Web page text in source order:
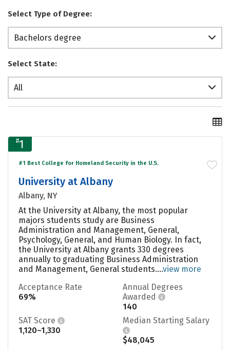
Select Type of Degree:
Bachelors degree
Select State:
All
#1
#1 Best College for Homeland Security in the U.S.
University at Albany
Albany, NY
At the University at Albany, the most popular
majors students study are Business
Administration and Management, General,
Psychology, General, and Human Biology. In fact,
the University at Albany grants 330 degrees
annually to graduating Business Administration
and Management, General students....view more
Acceptance Rate
69%
Annual Degrees
Awarded
140
SAT Score
1,120–1,330
Median Starting Salary
$48,045